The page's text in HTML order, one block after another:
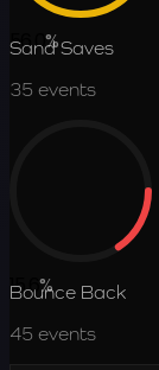
56.0%
Sand Saves
35 events
15.6%
Bounce Back
45 events